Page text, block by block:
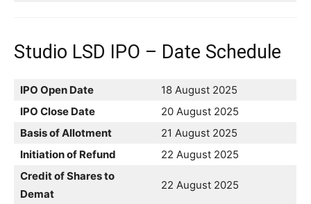
Studio LSD IPO – Date Schedule
IPO Open Date
18 August 2025
IPO Close Date
20 August 2025
Basis of Allotment
21 August 2025
Initiation of Refund
22 August 2025
Credit of Shares to
Demat
22 August 2025